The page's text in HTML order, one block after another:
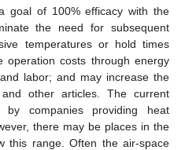
goal of 100% efficacy with the
the need for subsequent
temperatures or hold times
operation costs through energy
labor; and may increase the
other articles. The current
by companies providing heat
there may be places in the
this range. Often the air-space